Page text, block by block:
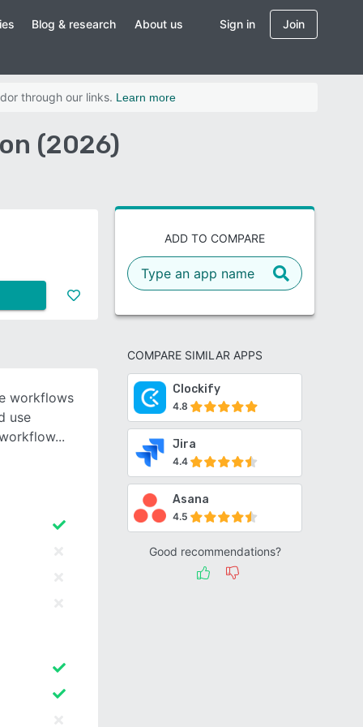
Blog & research About us Sign in Join
through our links. Learn more
(2026)
ADD TO COMPARE
COMPARE SIMILAR APPS
Clockify
4.8
Jira
4.4
Asana
4.5
Good recommendations?
workflows
use